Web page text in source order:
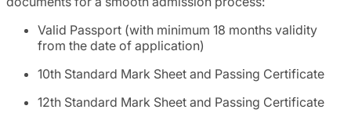
Valid Passport (with minimum 18 months validity
from the date of application)
10th Standard Mark Sheet and Passing Certificate
12th Standard Mark Sheet and Passing Certificate